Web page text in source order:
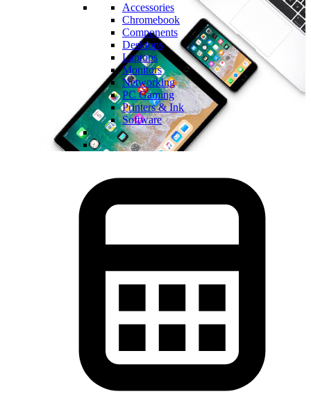
Accessories
Chromebook
Components
Desktops
Laptops
Monitors
Networking
PC Gaming
Printers & Ink
Software